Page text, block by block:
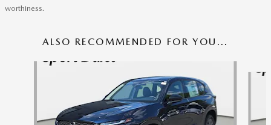
worthiness.
ALSO RECOMMENDED FOR YOU...